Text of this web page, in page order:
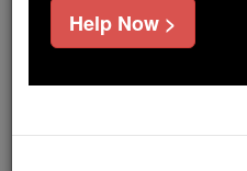
If everyone who reads
cost of a coffee — we
Help Now >